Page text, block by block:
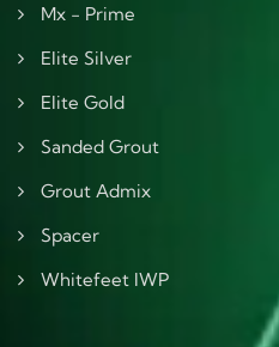
Mx - Prime
Elite Silver
Elite Gold
Sanded Grout
Grout Admix
Spacer
Whitefeet IWP